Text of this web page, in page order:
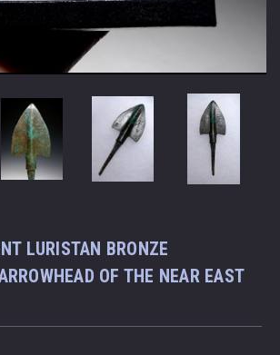
LURISTAN BRONZE
OF THE NEAR EAST